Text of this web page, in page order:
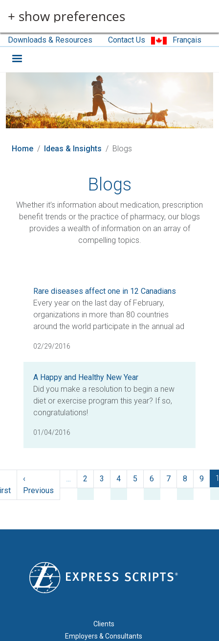
+ show preferences
Downloads & Resources Contact Us Français
Home Ideas & Insights Blogs
Blogs
Whether it’s information about medication, prescription
benefit trends or the practice of pharmacy, our blogs
provides a wealth of information on an array of
compelling topics.
Rare diseases affect one in 12 Canadians
Every year on the last day of February,
organizations in more than 80 countries
around the world participate in the annual ad
02/29/2016
A Happy and Healthy New Year
Did you make a resolution to begin a new
diet or exercise program this year? If so,
congratulations!
01/04/2016
Pagination
First page
‹
Previous Previous page
… 2 3 4 5 6 7 8 9
Clients
Employers & Consultants